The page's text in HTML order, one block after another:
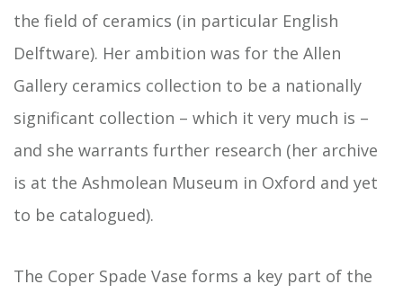
the field of ceramics (in particular English
Delftware). Her ambition was for the Allen
Gallery ceramics collection to be a nationally
significant collection – which it very much is –
and she warrants further research (her archive
is at the Ashmolean Museum in Oxford and yet
to be catalogued).
The Coper Spade Vase forms a key part of the